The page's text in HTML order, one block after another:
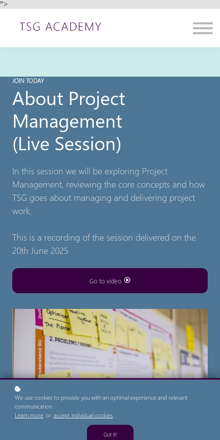
">
Contact us
About us
JOIN TODAY
About Project
Management
(Live Session)
In this session we will be exploring Project
Management, reviewing the core concepts and how
TSG goes about managing and delivering project
work.
This is a recording of the session delivered on the
20th June 2025
Go to video
We use cookies to provide you with an optimal experience and relevant
communication.
Learn more or accept individual cookies .
Got it!